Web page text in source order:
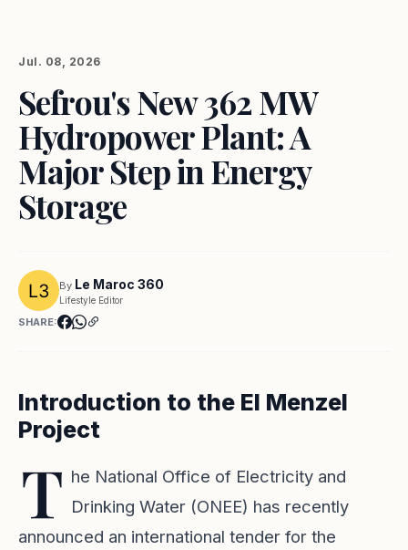
Jul. 08, 2026
Sefrou's New 362 MW
Hydropower Plant: A
Major Step in Energy
Storage
By Le Maroc 360
Lifestyle Editor
SHARE:
Introduction to the El Menzel
Project
T he National Office of Electricity and
Drinking Water (ONEE) has recently
announced an international tender for the